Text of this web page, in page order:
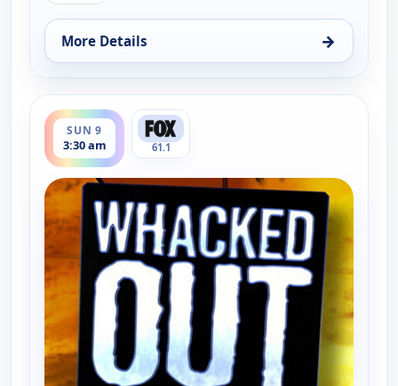
More Details →
for Whacked Out Sports, Sun 9, 3:00 am
SUN 9
3:30 am
ends 4:00 am
61.1